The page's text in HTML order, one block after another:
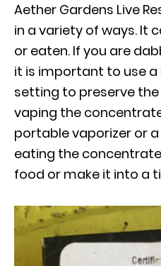
Aether Gardens Live
in a variety of ways. It
or eaten. If you are
it is important to use
setting to preserve the
vaping the
portable vaporizer or
eating the
food or make it into a